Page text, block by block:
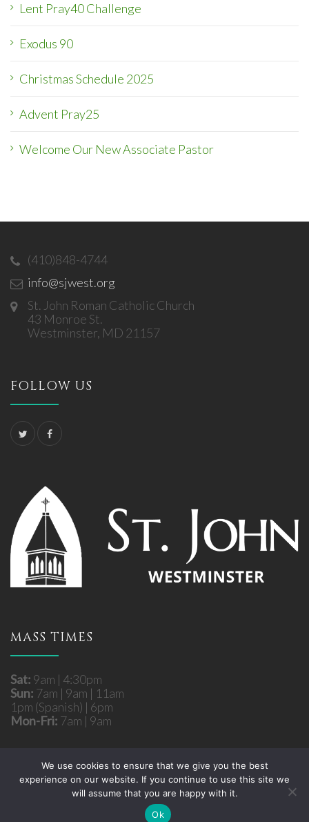
Lent Pray40 Challenge
Exodus 90
Christmas Schedule 2025
Advent Pray25
Welcome Our New Associate Pastor
(410)848-4744
info@sjwest.org
St. John Roman Catholic Church
43 Monroe St.
Westminster, MD 21157
FOLLOW US
MASS TIMES
Sat: 9am | 4:30pm
Sun: 7am | 9am | 11am
1pm (Spanish) | 6pm
Mon-Fri: 7am | 9am
Copyright © 2026 St. John Roman Catholic Church
- Westminster, MD. All rights reserved.
Site developed by
We use cookies to ensure that we give you the best
experience on our website. If you continue to use this site we
will assume that you are happy with it.
Ok